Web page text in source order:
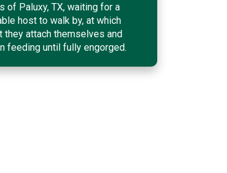
of Paluxy, TX, waiting for a
host to walk by, at which
they attach themselves and
feeding until fully engorged.